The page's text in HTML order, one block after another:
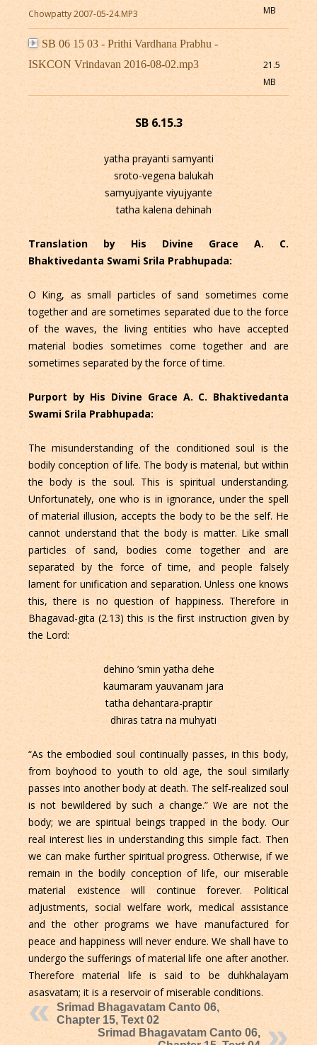
Chowpatty 2007-05-24.MP3
MB
SB 06 15 03 - Prithi Vardhana Prabhu -
ISKCON Vrindavan 2016-08-02.mp3
21.5
MB
SB 6.15.3
yatha prayanti samyanti
sroto-vegena balukah
samyujyante viyujyante
tatha kalena dehinah
Translation by His Divine Grace A. C.
Bhaktivedanta Swami Srila Prabhupada:
O King, as small particles of sand sometimes come
together and are sometimes separated due to the force
of the waves, the living entities who have accepted
material bodies sometimes come together and are
sometimes separated by the force of time.
Purport by His Divine Grace A. C. Bhaktivedanta
Swami Srila Prabhupada:
The misunderstanding of the conditioned soul is the
bodily conception of life. The body is material, but within
the body is the soul. This is spiritual understanding.
Unfortunately, one who is in ignorance, under the spell
of material illusion, accepts the body to be the self. He
cannot understand that the body is matter. Like small
particles of sand, bodies come together and are
separated by the force of time, and people falsely
lament for unification and separation. Unless one knows
this, there is no question of happiness. Therefore in
Bhagavad-gita (2.13) this is the first instruction given by
the Lord:
dehino ’smin yatha dehe
kaumaram yauvanam jara
tatha dehantara-praptir
dhiras tatra na muhyati
“As the embodied soul continually passes, in this body,
from boyhood to youth to old age, the soul similarly
passes into another body at death. The self-realized soul
is not bewildered by such a change.” We are not the
body; we are spiritual beings trapped in the body. Our
real interest lies in understanding this simple fact. Then
we can make further spiritual progress. Otherwise, if we
remain in the bodily conception of life, our miserable
material existence will continue forever. Political
adjustments, social welfare work, medical assistance
and the other programs we have manufactured for
peace and happiness will never endure. We shall have to
undergo the sufferings of material life one after another.
Therefore material life is said to be duhkhalayam
asasvatam; it is a reservoir of miserable conditions.
Srimad Bhagavatam Canto 06,
Chapter 15, Text 02
Srimad Bhagavatam Canto 06,